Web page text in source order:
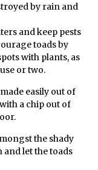
by rain and
and keep pests
toads by
with plants, as
or two.
easily out of
a chip out of
the shady
let the toads